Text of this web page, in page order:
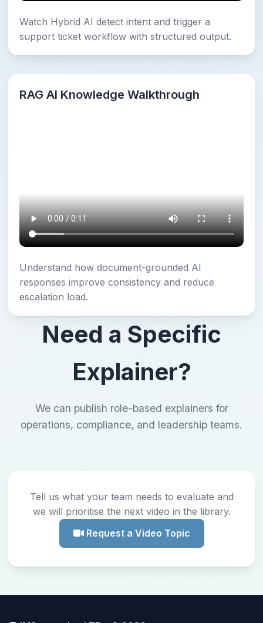
Watch Hybrid AI detect intent and trigger a
support ticket workflow with structured output.
RAG AI Knowledge Walkthrough
Understand how document-grounded AI
responses improve consistency and reduce
escalation load.
Need a Specific
Explainer?
We can publish role-based explainers for
operations, compliance, and leadership teams.
Tell us what your team needs to evaluate and
we will prioritise the next video in the library.
Request a Video Topic